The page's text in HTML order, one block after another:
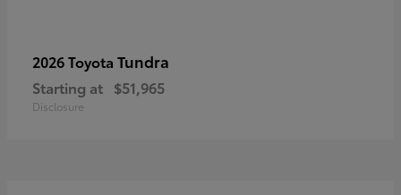
2026 Toyota Tundra
Starting at $51,965
Disclosure